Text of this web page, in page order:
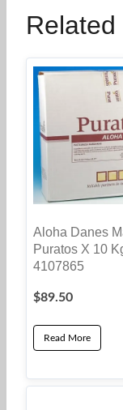
Aloha Danes
Puratos X 10
4107865
$89.50
Read More